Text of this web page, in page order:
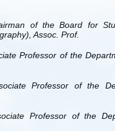
of the Board for
Assoc. Prof.
Professor of the
Professor of the
Professor of the